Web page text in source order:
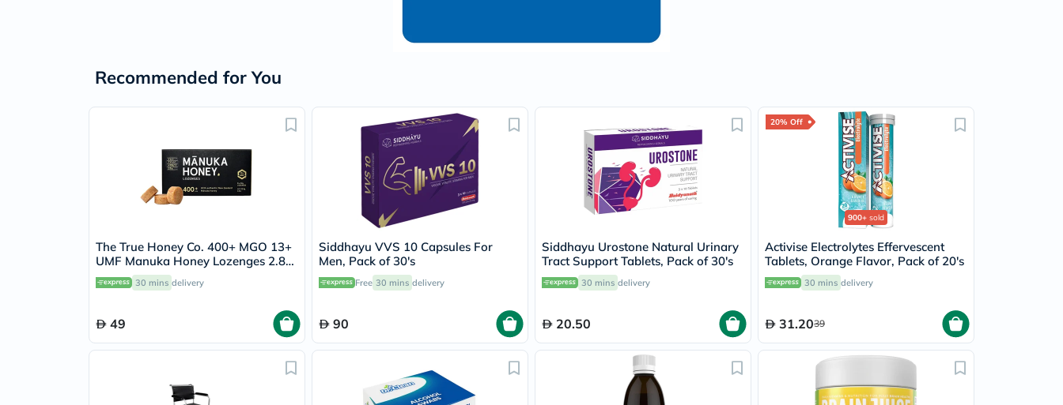
Zinc
Lifestyle
Immunity
Wellbeing
Anti
Aging
Energy
Wellness
Detox
Cleanse
Support
Weight
Management
PMS
Recommended for You
The True Honey Co. 400+ MGO 13+
UMF Manuka Honey Lozenges 2.8g,
Pack of 8's
30 mins delivery
49
Siddhayu VVS 10 Capsules For
Men, Pack of 30's
Free 30 mins delivery
90
Siddhayu Urostone Natural Urinary
Tract Support Tablets, Pack of 30's
30 mins delivery
20.50
20% Off
900+ sold
Activise Electrolytes Effervescent
Tablets, Orange Flavor, Pack of 20's
30 mins delivery
31.2039